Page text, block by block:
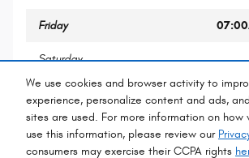
We use cookies and browser activity to
experience, personalize content and ads,
sites are used. For more information on how
use this information, please review our
consumers may exercise their CCPA rights
Friday
Saturday